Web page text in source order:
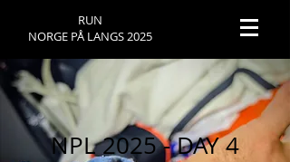
RUN
NORGE PÅ LANGS 2025
NPL 2025 - DAY 4